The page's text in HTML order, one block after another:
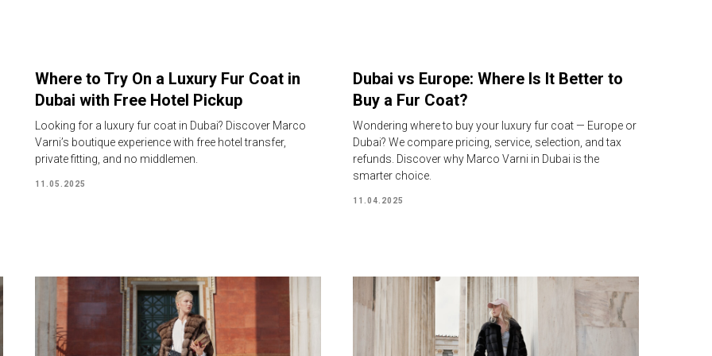
Where to Try On a Luxury Fur Coat in
Dubai with Free Hotel Pickup
Looking for a luxury fur coat in Dubai? Discover Marco
Varni’s boutique experience with free hotel transfer,
private fitting, and no middlemen.
11.05.2025
Dubai vs Europe: Where Is It Better to
Buy a Fur Coat?
Wondering where to buy your luxury fur coat — Europe or
Dubai? We compare pricing, service, selection, and tax
refunds. Discover why Marco Varni in Dubai is the
smarter choice.
11.04.2025